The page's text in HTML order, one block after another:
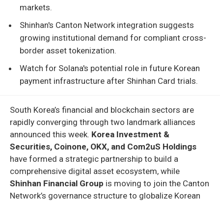
markets.
Shinhan's Canton Network integration suggests
growing institutional demand for compliant cross-
border asset tokenization.
Watch for Solana's potential role in future Korean
payment infrastructure after Shinhan Card trials.
South Korea’s financial and blockchain sectors are
rapidly converging through two landmark alliances
announced this week. Korea Investment &
Securities, Coinone, OKX, and Com2uS Holdings
have formed a strategic partnership to build a
comprehensive digital asset ecosystem, while
Shinhan Financial Group is moving to join the Canton
Network’s governance structure to globalize Korean